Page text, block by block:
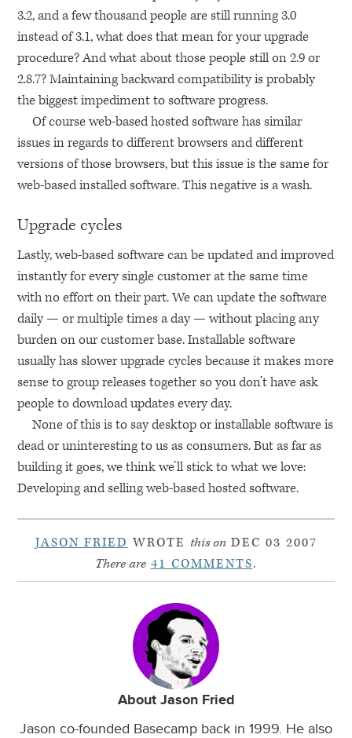
3.2, and a few thousand people are still running 3.0
instead of 3.1, what does that mean for your upgrade
procedure? And what about those people still on 2.9 or
2.8.7? Maintaining backward compatibility is probably
the biggest impediment to software progress.
Of course web-based hosted software has similar
issues in regards to different browsers and different
versions of those browsers, but this issue is the same for
web-based installed software. This negative is a wash.
Upgrade cycles
Lastly, web-based software can be updated and improved
instantly for every single customer at the same time
with no effort on their part. We can update the software
daily — or multiple times a day — without placing any
burden on our customer base. Installable software
usually has slower upgrade cycles because it makes more
sense to group releases together so you don’t have ask
people to download updates every day.
None of this is to say desktop or installable software is
dead or uninteresting to us as consumers. But as far as
building it goes, we think we’ll stick to what we love:
Developing and selling web-based hosted software.
JASON FRIED WROTE this onDEC 03 2007
There are 41 COMMENTS.
About Jason Fried
Jason co-founded Basecamp back in 1999. He also